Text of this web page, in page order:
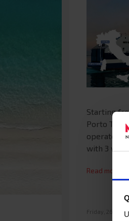
Starting
Porto
operated
with 3
Read more...
Friday, 26